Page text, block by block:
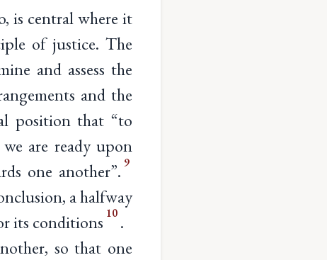
is central where it
of justice. The
and assess the
and the
position that “to
are ready upon
one another”. 9
a halfway
its conditions 10 .
so that one